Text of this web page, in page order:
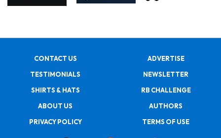
CONTACT US
ADVERTISE
TESTIMONIALS
NEWSLETTER
SHIRTS & HATS
RB CHALLENGE
ABOUT US
AUTHORS
PRIVACY POLICY
TERMS OF USE